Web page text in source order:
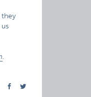
they
.